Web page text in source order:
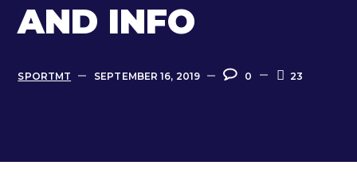
AND INFO
SPORTMT SEPTEMBER 16, 2019 0 23